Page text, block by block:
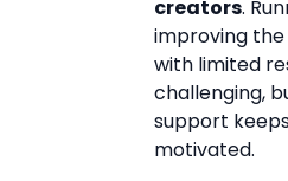
creators.
improving
with limited
challenging,
support
motivated.